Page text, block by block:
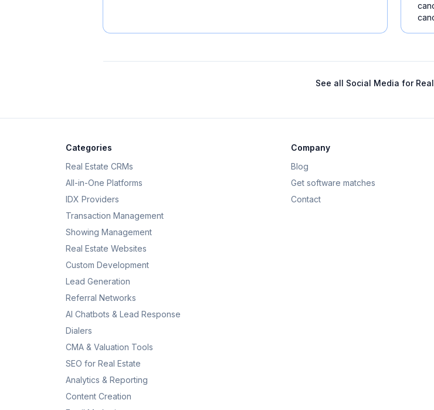
See all Social Media for
Categories
Real Estate CRMs
All-in-One Platforms
IDX Providers
Transaction Management
Showing Management
Real Estate Websites
Custom Development
Lead Generation
Referral Networks
AI Chatbots & Lead Response
Dialers
CMA & Valuation Tools
SEO for Real Estate
Analytics & Reporting
Content Creation
Company
Blog
Get software matches
Contact